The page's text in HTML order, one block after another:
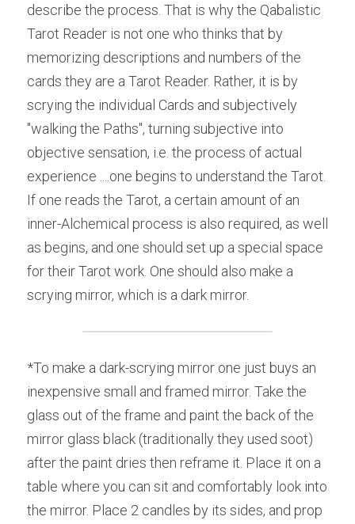
describe the process. That is why the Qabalistic
Tarot Reader is not one who thinks that by
memorizing descriptions and numbers of the
cards they are a Tarot Reader. Rather, it is by
scrying the individual Cards and subjectively
"walking the Paths", turning subjective into
objective sensation, i.e. the process of actual
experience ....one begins to understand the Tarot.
If one reads the Tarot, a certain amount of an
inner-Alchemical process is also required, as well
as begins, and one should set up a special space
for their Tarot work. One should also make a
scrying mirror, which is a dark mirror.
*To make a dark-scrying mirror one just buys an
inexpensive small and framed mirror. Take the
glass out of the frame and paint the back of the
mirror glass black (traditionally they used soot)
after the paint dries then reframe it. Place it on a
table where you can sit and comfortably look into
the mirror. Place 2 candles by its sides, and prop